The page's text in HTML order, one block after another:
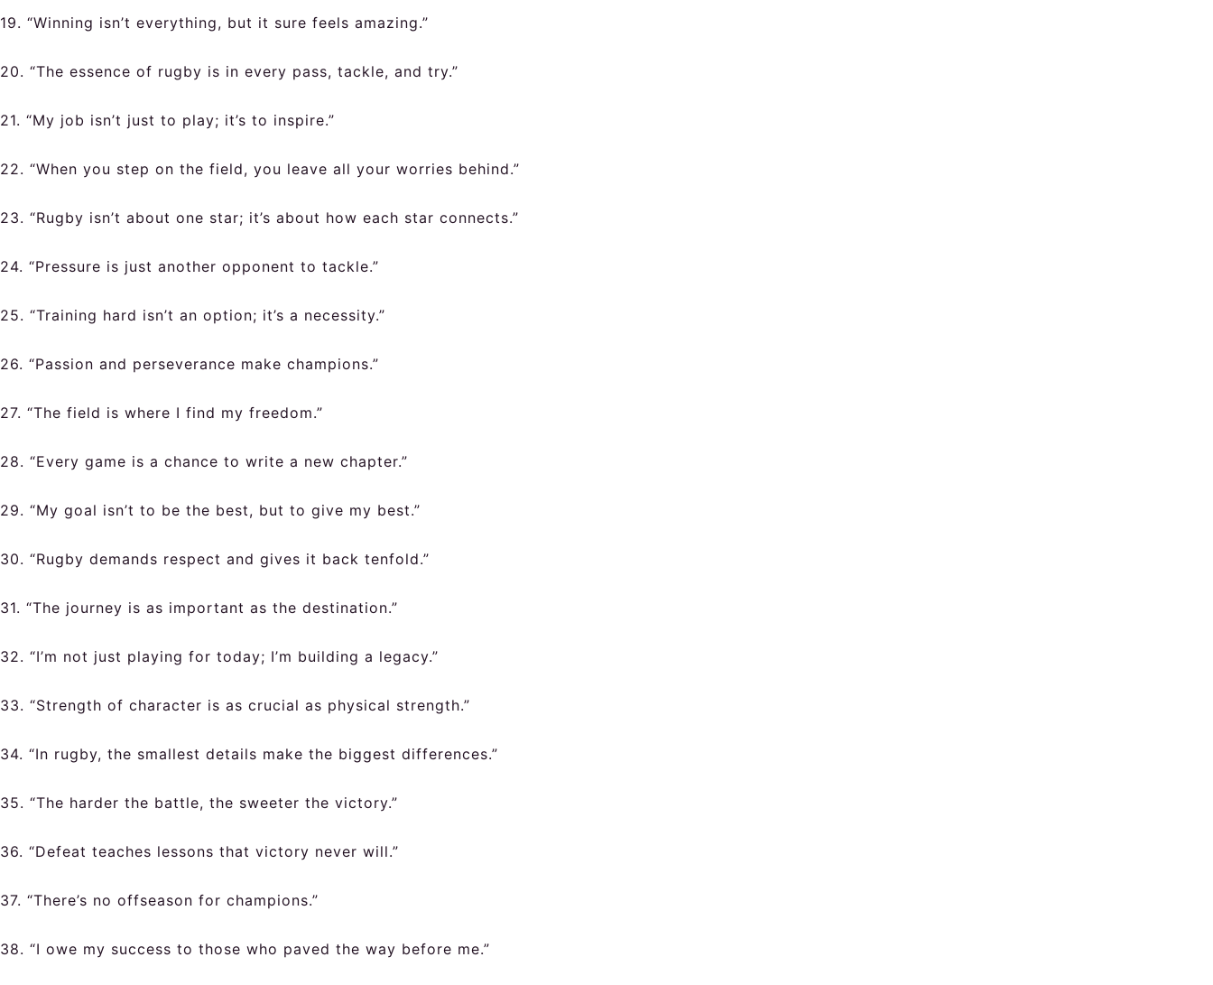
19. “Winning isn’t everything, but it sure feels amazing.”
20. “The essence of rugby is in every pass, tackle, and try.”
21. “My job isn’t just to play; it’s to inspire.”
22. “When you step on the field, you leave all your worries behind.”
23. “Rugby isn’t about one star; it’s about how each star connects.”
24. “Pressure is just another opponent to tackle.”
25. “Training hard isn’t an option; it’s a necessity.”
26. “Passion and perseverance make champions.”
27. “The field is where I find my freedom.”
28. “Every game is a chance to write a new chapter.”
29. “My goal isn’t to be the best, but to give my best.”
30. “Rugby demands respect and gives it back tenfold.”
31. “The journey is as important as the destination.”
32. “I’m not just playing for today; I’m building a legacy.”
33. “Strength of character is as crucial as physical strength.”
34. “In rugby, the smallest details make the biggest differences.”
35. “The harder the battle, the sweeter the victory.”
36. “Defeat teaches lessons that victory never will.”
37. “There’s no offseason for champions.”
38. “I owe my success to those who paved the way before me.”